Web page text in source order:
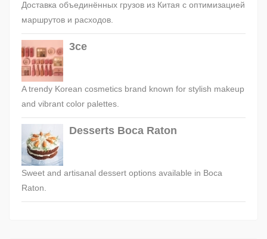
Доставка объединённых грузов из Китая с оптимизацией
маршрутов и расходов.
3ce
A trendy Korean cosmetics brand known for stylish makeup
and vibrant color palettes.
Desserts Boca Raton
Sweet and artisanal dessert options available in Boca
Raton.